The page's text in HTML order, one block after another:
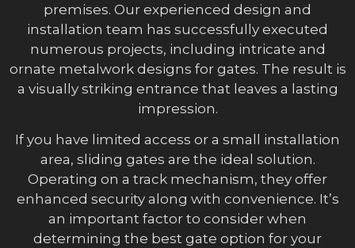
premises. Our experienced design and
installation team has successfully executed
numerous projects, including intricate and
ornate metalwork designs for gates. The result is
a visually striking entrance that leaves a lasting
impression.
If you have limited access or a small installation
area, sliding gates are the ideal solution.
Operating on a track mechanism, they offer
enhanced security along with convenience. It’s
an important factor to consider when
determining the best gate option for your